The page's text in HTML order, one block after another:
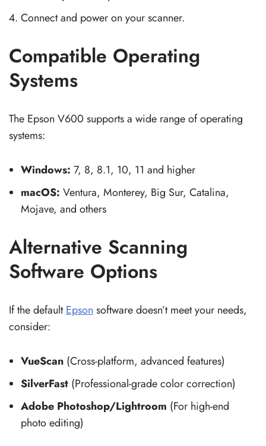
Connect and power on your scanner.
Compatible Operating
Systems
The Epson V600 supports a wide range of operating
systems:
Windows: 7, 8, 8.1, 10, 11 and higher
macOS: Ventura, Monterey, Big Sur, Catalina,
Mojave, and others
Alternative Scanning
Software Options
If the defaultEpson software doesn’t meet your needs,
consider:
VueScan (Cross-platform, advanced features)
SilverFast (Professional-grade color correction)
Adobe Photoshop/Lightroom (For high-end
photo editing)